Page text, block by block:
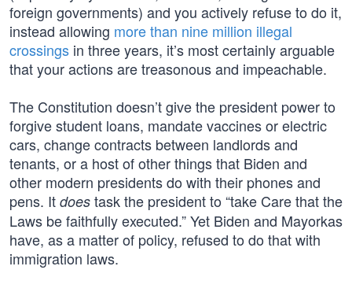
foreign governments) and you actively refuse to do it,
instead allowing more than nine million illegal
crossings in three years, it’s most certainly arguable
that your actions are treasonous and impeachable.
The Constitution doesn’t give the president power to
forgive student loans, mandate vaccines or electric
cars, change contracts between landlords and
tenants, or a host of other things that Biden and
other modern presidents do with their phones and
pens. It does task the president to “take Care that the
Laws be faithfully executed.” Yet Biden and Mayorkas
have, as a matter of policy, refused to do that with
immigration laws.